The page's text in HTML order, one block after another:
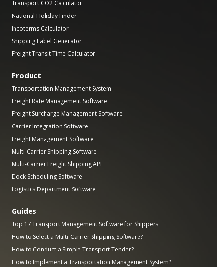
Transport CO2 Calculator
National Holiday Finder
Incoterms Calculator
Shipping Label Generator
Freight Transit Time Calculator
Product
Transportation Management System
Freight Rate Management Software
Freight Surcharge Management Software
Carrier Integration Software
Freight Management Software
Multi-Carrier Shipping Software
Multi-Carrier Freight Shipping API
Dock Scheduling Software
Logistics Department Software
Guides
Top 17 Transport Management Software for Shippers
How to Select a Multi-Carrier Shipping Software?
How to Conduct a Simple Transport Tender?
How to Implement a Transportation Management System?